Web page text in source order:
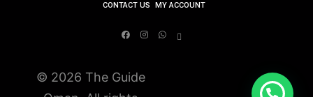
CONTACT US
MY ACCOUNT
© 2026 The Guide